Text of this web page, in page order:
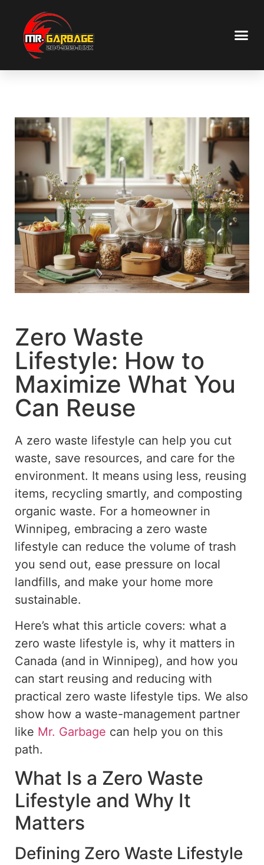
Zero Waste
Lifestyle: How to
Maximize What You
Can Reuse
A zero waste lifestyle can help you cut
waste, save resources, and care for the
environment. It means using less, reusing
items, recycling smartly, and composting
organic waste. For a homeowner in
Winnipeg, embracing a zero waste
lifestyle can reduce the volume of trash
you send out, ease pressure on local
landfills, and make your home more
sustainable.
Here’s what this article covers: what a
zero waste lifestyle is, why it matters in
Canada (and in Winnipeg), and how you
can start reusing and reducing with
practical zero waste lifestyle tips. We also
show how a waste-management partner
like Mr. Garbage can help you on this
path.
What Is a Zero Waste
Lifestyle and Why It
Matters
Defining Zero Waste Lifestyle